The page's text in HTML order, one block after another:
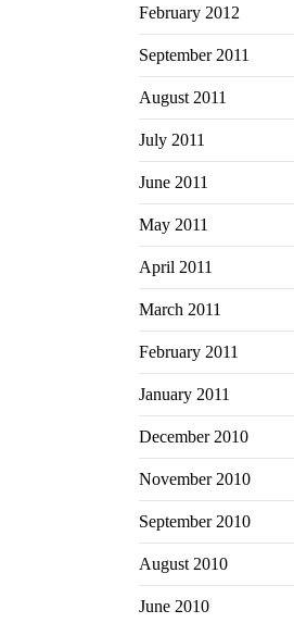
February 2012
September 2011
August 2011
July 2011
June 2011
May 2011
April 2011
March 2011
February 2011
January 2011
December 2010
November 2010
September 2010
August 2010
June 2010